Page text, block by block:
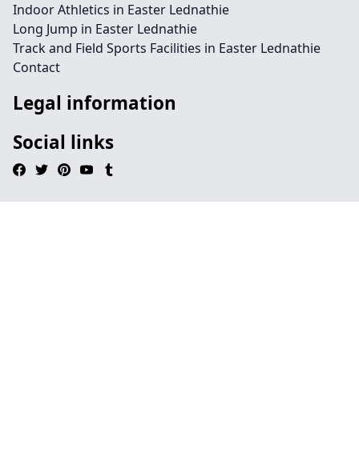
Indoor Athletics in Easter Lednathie
Long Jump in Easter Lednathie
Track and Field Sports Facilities in Easter Lednathie
Contact
Legal information
Social links